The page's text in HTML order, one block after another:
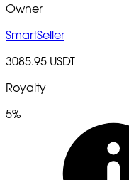
Owner
SmartSeller
3085.95 USDT
Royalty
5%